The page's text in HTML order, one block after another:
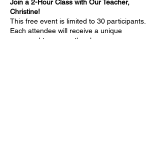
Join a 2-Hour Class with Our Teacher,
Christine!
This free event is limited to 30 participants.
Each attendee will receive a unique
password to access the class.